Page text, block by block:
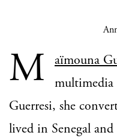
M aïmouna
multimedia
Guerresi, she
lived in Senegal